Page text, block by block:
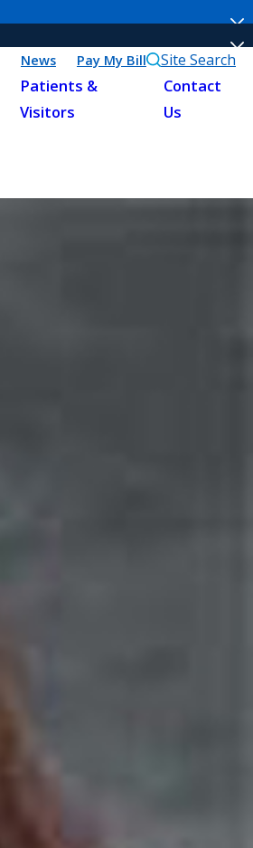
News Pay My Bill Site Search
Patients &
Visitors
Contact
Us